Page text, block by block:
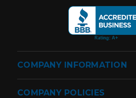
COMPANY INFORMATION
COMPANY POLICIES